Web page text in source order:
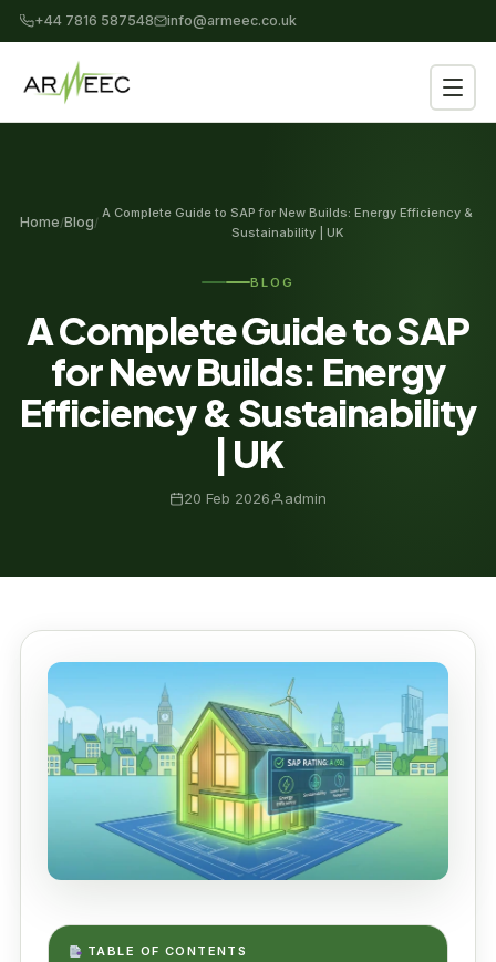
+44 7816 587548 info@armeec.co.uk
Home/Blog/
A Complete Guide to SAP for New Builds: Energy Efficiency &
Sustainability | UK
BLOG
A Complete Guide to SAP
for New Builds: Energy
Efficiency & Sustainability
| UK
20 Feb 2026 admin
TABLE OF CONTENTS